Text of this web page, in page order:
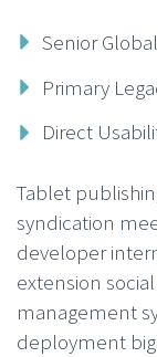
Senior
Primary
Direct
Tablet
syndication
developer
extension
management
deployment